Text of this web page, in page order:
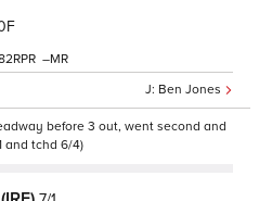
Ben Jones
–
before 3 out, went second and
and tchd 6/4)